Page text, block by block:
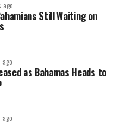
ago
Still Waiting on
ago
as Bahamas Heads to
ago